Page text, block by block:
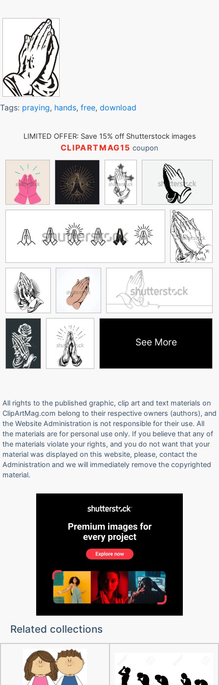
Tags: praying, hands, free, download
LIMITED OFFER: Save 15% off Shutterstock images
CLIPARTMAG15 coupon
See More
All rights to the published graphic, clip art and text materials on
ClipArtMag.com belong to their respective owners (authors), and
the Website Administration is not responsible for their use. All
the materials are for personal use only. If you believe that any of
the materials violate your rights, and you do not want that your
material was displayed on this website, please, contact the
Administration and we will immediately remove the copyrighted
material.
Related collections